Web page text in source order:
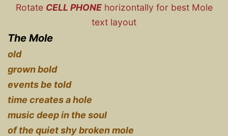
Rotate CELL PHONEhorizontally for best Mole
text layout
The Mole
old
grown bold
events be told
time creates a hole
music deep in the soul
of the quiet shy broken mole